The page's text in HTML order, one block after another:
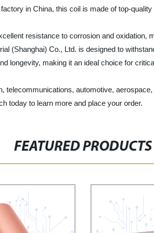
in China, this coil is made of top-
resistance to corrosion and oxidation,
(Shanghai) Co., Ltd. is designed to
longevity, making it an ideal choice for
telecommunications, automotive,
today to learn more and place your order.
FEATURED PRODUCTS